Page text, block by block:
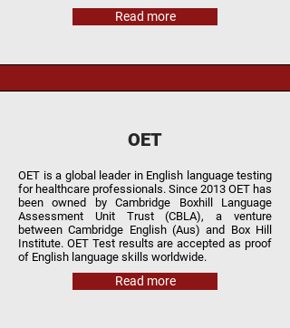
Read more
OET
OET is a global leader in English language testing
for healthcare professionals. Since 2013 OET has
been owned by Cambridge Boxhill Language
Assessment Unit Trust (CBLA), a venture
between Cambridge English (Aus) and Box Hill
Institute. OET Test results are accepted as proof
of English language skills worldwide.
Read more